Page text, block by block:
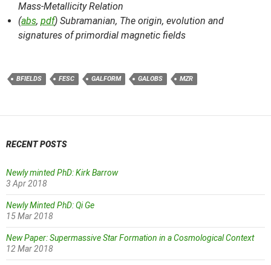
Mass-Metallicity Relation
(abs, pdf) Subramanian, The origin, evolution and
signatures of primordial magnetic fields
BFIELDS FESC GALFORM GALOBS MZR
RECENT POSTS
Newly minted PhD: Kirk Barrow
3 Apr 2018
Newly Minted PhD: Qi Ge
15 Mar 2018
New Paper: Supermassive Star Formation in a Cosmological Context
12 Mar 2018